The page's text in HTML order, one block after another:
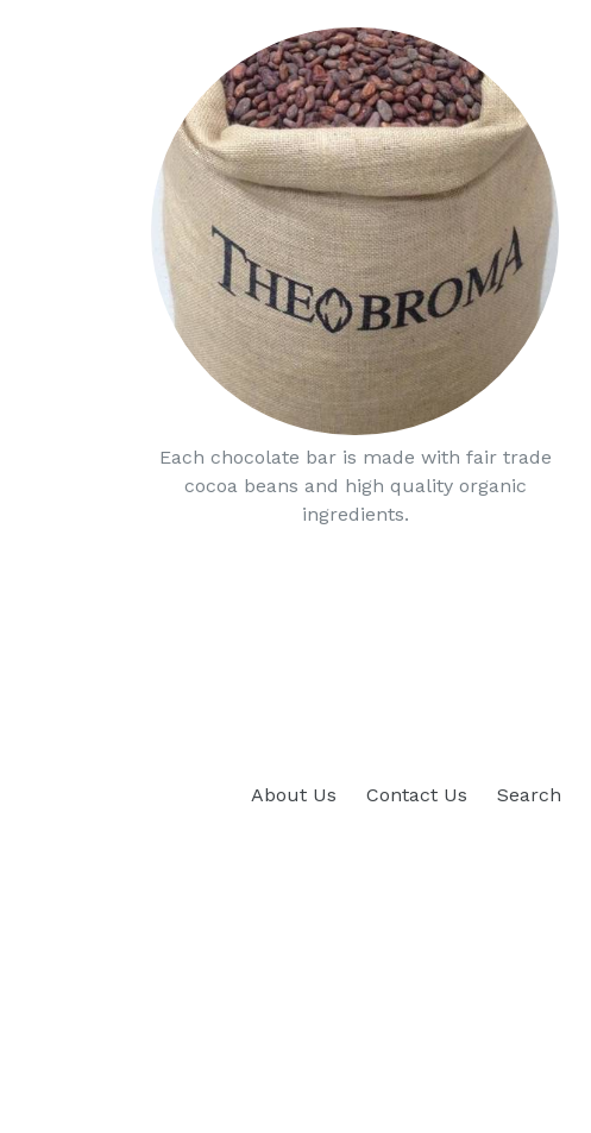
Each chocolate bar is made with fair trade
cocoa beans and high quality organic
ingredients.
About Us Contact Us Search